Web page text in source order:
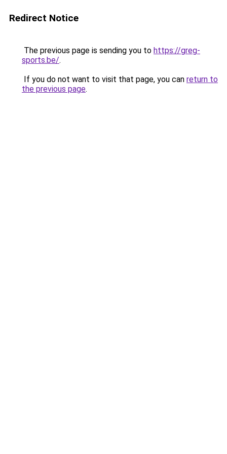
Redirect Notice
The previous page is sending you to https://greg-
sports.be/.
If you do not want to visit that page, you can return to
the previous page.